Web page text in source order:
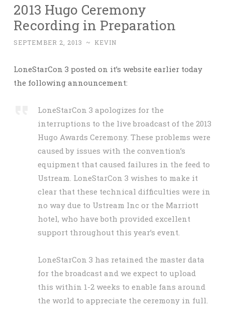
2013 Hugo Ceremony
Recording in Preparation
SEPTEMBER 2, 2013 ~ KEVIN
LoneStarCon 3 posted on it’s website earlier today
the following announcement:
LoneStarCon 3 apologizes for the
interruptions to the live broadcast of the 2013
Hugo Awards Ceremony. These problems were
caused by issues with the convention’s
equipment that caused failures in the feed to
Ustream. LoneStarCon 3 wishes to make it
clear that these technical difficulties were in
no way due to Ustream Inc or the Marriott
hotel, who have both provided excellent
support throughout this year’s event.
LoneStarCon 3 has retained the master data
for the broadcast and we expect to upload
this within 1-2 weeks to enable fans around
the world to appreciate the ceremony in full.